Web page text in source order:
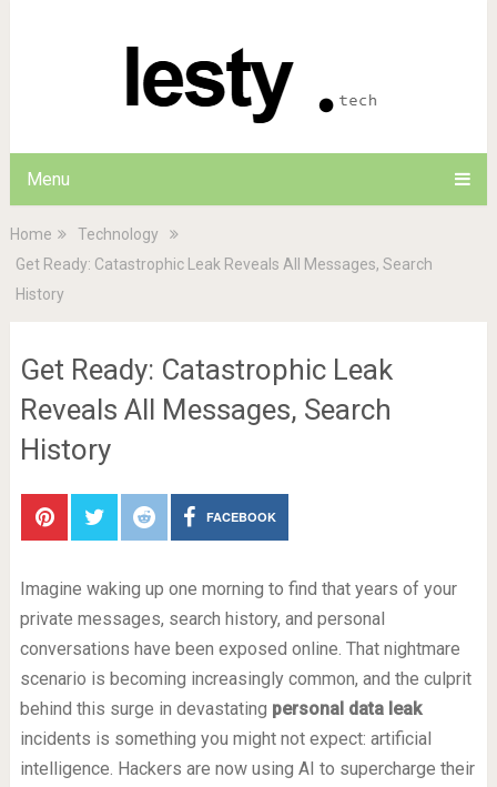
Menu
Home
Technology
Get Ready: Catastrophic Leak Reveals All Messages, Search
History
Get Ready: Catastrophic Leak
Reveals All Messages, Search
History
FACEBOOK
Imagine waking up one morning to find that years of your
private messages, search history, and personal
conversations have been exposed online. That nightmare
scenario is becoming increasingly common, and the culprit
behind this surge in devastating personal data leak
incidents is something you might not expect: artificial
intelligence. Hackers are now using AI to supercharge their